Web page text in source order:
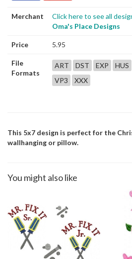
Merchant
Click here to see all
Oma's Place Designs
Price 5.95
File
Formats
ART DST EXP HUS
VP3
XXX
This 5x7 design is perfect for the
wallhanging or pillow.
You might also like